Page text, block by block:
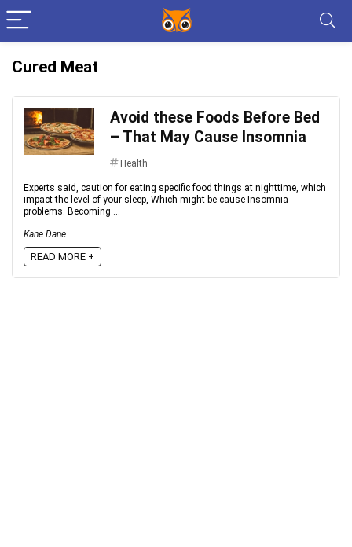
Cured Meat
Avoid these Foods Before Bed
– That May Cause Insomnia
Health
Experts said, caution for eating specific food things at nighttime, which
impact the level of your sleep, Which might be cause Insomnia
problems. Becoming ...
Kane Dane
READ MORE +